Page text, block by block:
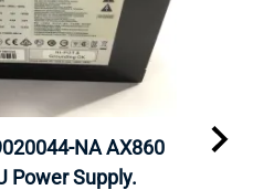
NA AX860
Power Supply.